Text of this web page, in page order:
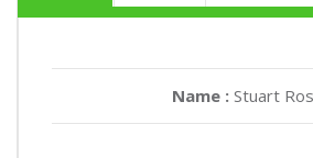
Name : Stuart